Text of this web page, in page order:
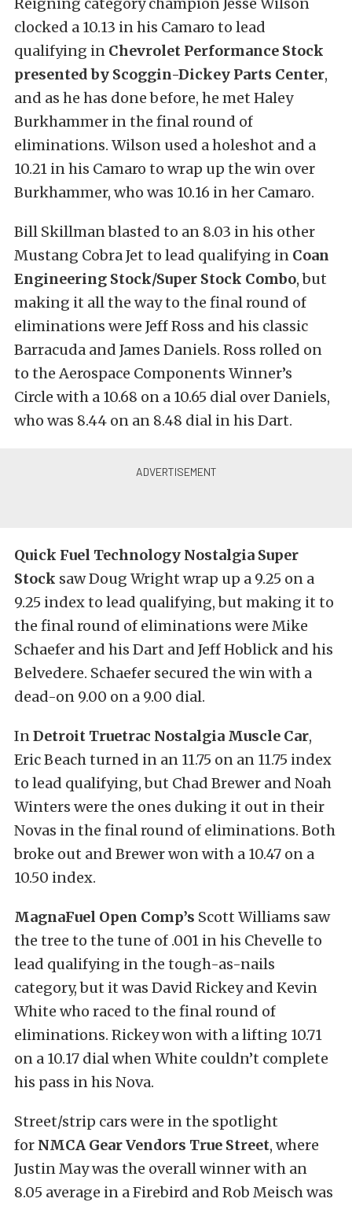
Reigning category champion Jesse Wilson
clocked a 10.13 in his Camaro to lead
qualifying in Chevrolet Performance Stock
presented by Scoggin-Dickey Parts Center,
and as he has done before, he met Haley
Burkhammer in the final round of
eliminations. Wilson used a holeshot and a
10.21 in his Camaro to wrap up the win over
Burkhammer, who was 10.16 in her Camaro.
Bill Skillman blasted to an 8.03 in his other
Mustang Cobra Jet to lead qualifying in Coan
Engineering Stock/Super Stock Combo, but
making it all the way to the final round of
eliminations were Jeff Ross and his classic
Barracuda and James Daniels. Ross rolled on
to the Aerospace Components Winner’s
Circle with a 10.68 on a 10.65 dial over Daniels,
who was 8.44 on an 8.48 dial in his Dart.
Quick Fuel Technology Nostalgia Super
Stock saw Doug Wright wrap up a 9.25 on a
9.25 index to lead qualifying, but making it to
the final round of eliminations were Mike
Schaefer and his Dart and Jeff Hoblick and his
Belvedere. Schaefer secured the win with a
dead-on 9.00 on a 9.00 dial.
InDetroit Truetrac Nostalgia Muscle Car,
Eric Beach turned in an 11.75 on an 11.75 index
to lead qualifying, but Chad Brewer and Noah
Winters were the ones duking it out in their
Novas in the final round of eliminations. Both
broke out and Brewer won with a 10.47 on a
10.50 index.
MagnaFuel Open Comp’s Scott Williams saw
the tree to the tune of .001 in his Chevelle to
lead qualifying in the tough-as-nails
category, but it was David Rickey and Kevin
White who raced to the final round of
eliminations. Rickey won with a lifting 10.71
on a 10.17 dial when White couldn’t complete
his pass in his Nova.
Street/strip cars were in the spotlight
for NMCA Gear Vendors True Street, where
Justin May was the overall winner with an
8.05 average in a Firebird and Rob Meisch was